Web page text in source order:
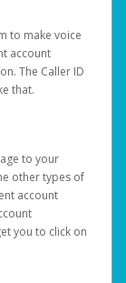
to make voice
account
The Caller ID
that.
to your
other types of
account
you to click on